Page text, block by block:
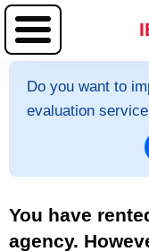
Do you want to
evaluation
You have
agency.